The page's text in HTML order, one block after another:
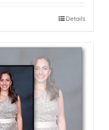
Details